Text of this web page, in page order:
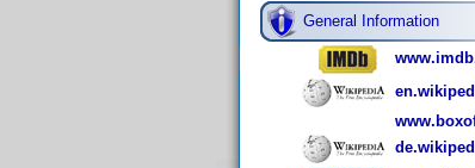
General Information